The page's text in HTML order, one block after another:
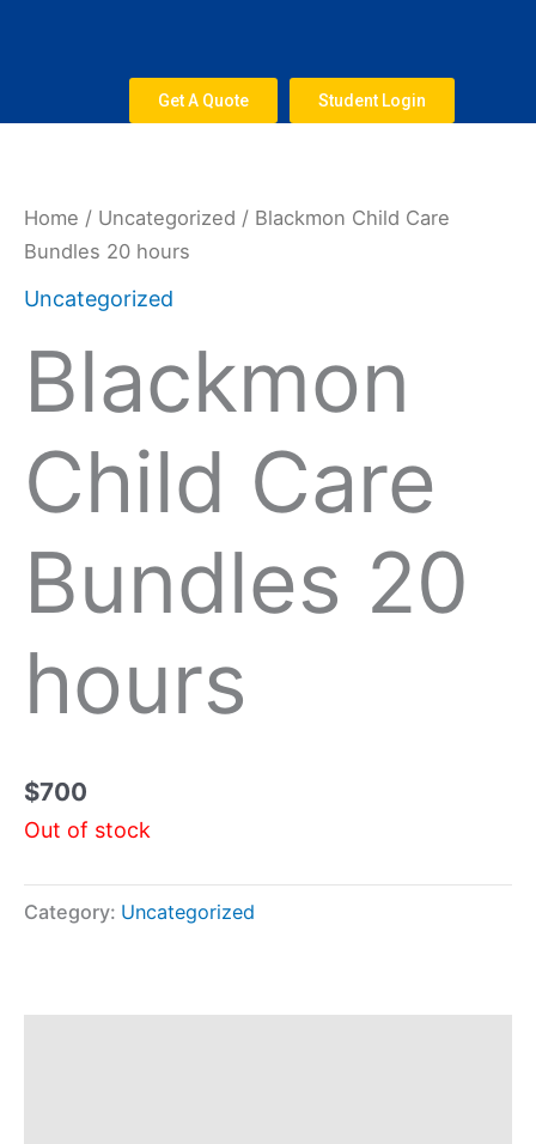
Get A Quote Student Login
Home / Uncategorized / Blackmon Child Care
Bundles 20 hours
Uncategorized
Blackmon
Child Care
Bundles 20
hours
$700
Out of stock
Category: Uncategorized